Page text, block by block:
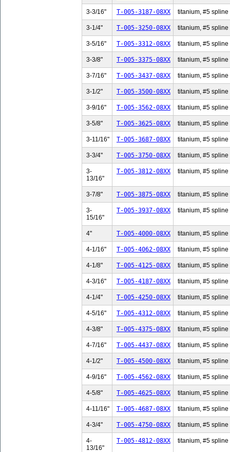
3-3/16" T-005-3187-08XX titanium, #5 spline
3-1/4" T-005-3250-08XX titanium, #5 spline
3-5/16" T-005-3312-08XX titanium, #5 spline
3-3/8" T-005-3375-08XX titanium, #5 spline
3-7/16" T-005-3437-08XX titanium, #5 spline
3-1/2" T-005-3500-08XX titanium, #5 spline
3-9/16" T-005-3562-08XX titanium, #5 spline
3-5/8" T-005-3625-08XX titanium, #5 spline
3-11/16" T-005-3687-08XX titanium, #5 spline
3-3/4" T-005-3750-08XX titanium, #5 spline
3-
13/16"
T-005-3812-08XX titanium, #5 spline
3-7/8" T-005-3875-08XX titanium, #5 spline
3-
15/16"
T-005-3937-08XX titanium, #5 spline
4" T-005-4000-08XX titanium, #5 spline
4-1/16" T-005-4062-08XX titanium, #5 spline
4-1/8" T-005-4125-08XX titanium, #5 spline
4-3/16" T-005-4187-08XX titanium, #5 spline
4-1/4" T-005-4250-08XX titanium, #5 spline
4-5/16" T-005-4312-08XX titanium, #5 spline
4-3/8" T-005-4375-08XX titanium, #5 spline
4-7/16" T-005-4437-08XX titanium, #5 spline
4-1/2" T-005-4500-08XX titanium, #5 spline
4-9/16" T-005-4562-08XX titanium, #5 spline
4-5/8" T-005-4625-08XX titanium, #5 spline
4-11/16" T-005-4687-08XX titanium, #5 spline
4-3/4" T-005-4750-08XX titanium, #5 spline
4-
13/16"
T-005-4812-08XX titanium, #5 spline